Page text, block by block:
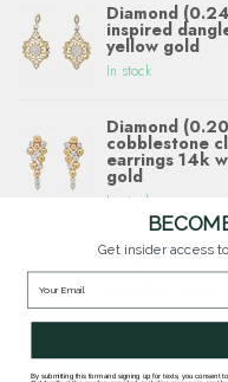
Diamond
inspired
yellow gold
In stock
Diamond
cobblestone
earrings 14k
gold
In stock
Diamond
sunflower
In stock
Get insider access
By submitting this form and signing up for texts, you consent